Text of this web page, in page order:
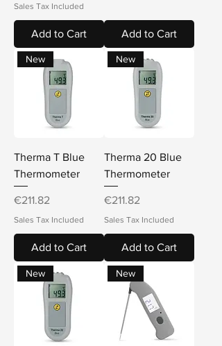
Sales Tax Included
Add to Cart Add to Cart
New
Therma T Blue
Thermometer
Price
€211.82
Sales Tax Included
Add to Cart
New
Therma 20 Blue
Thermometer
Price
€211.82
Sales Tax Included
Add to Cart
New New